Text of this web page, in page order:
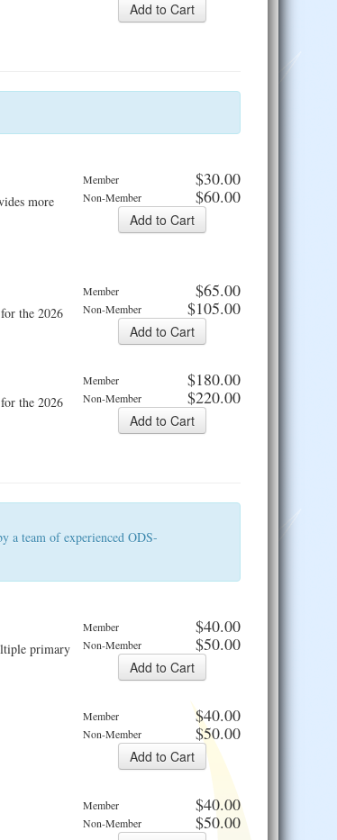
Member $30.00
Non-Member $60.00
more
Member $65.00
Non-Member $105.00
the 2026
Member $180.00
Non-Member $220.00
the 2026
a team of experienced ODS-
Member $40.00
Non-Member $50.00
primary
Member $40.00
Non-Member $50.00
Member $40.00
Non-Member $50.00